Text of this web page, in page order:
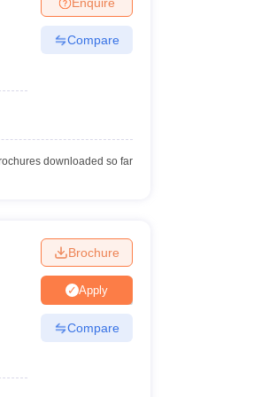
in VaranasiPrivate Degree Colleges in
Compare
downloaded so far
Brochure
Apply
Compare